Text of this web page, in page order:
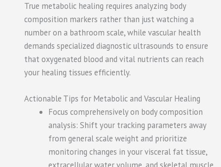
True metabolic healing requires analyzing body
composition markers rather than just watching a
number on a bathroom scale, while vascular health
demands specialized diagnostic ultrasounds to ensure
that oxygenated blood and vital nutrients can reach
your healing tissues efficiently.
Actionable Tips for Metabolic and Vascular Healing
Focus comprehensively on body composition
analysis: Shift your tracking parameters away
from general scale weight and prioritize
monitoring changes in your visceral fat tissue,